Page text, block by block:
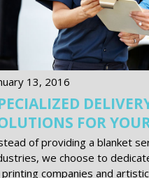
13, 2016
FOR
of providing a blanket
we choose to
companies and